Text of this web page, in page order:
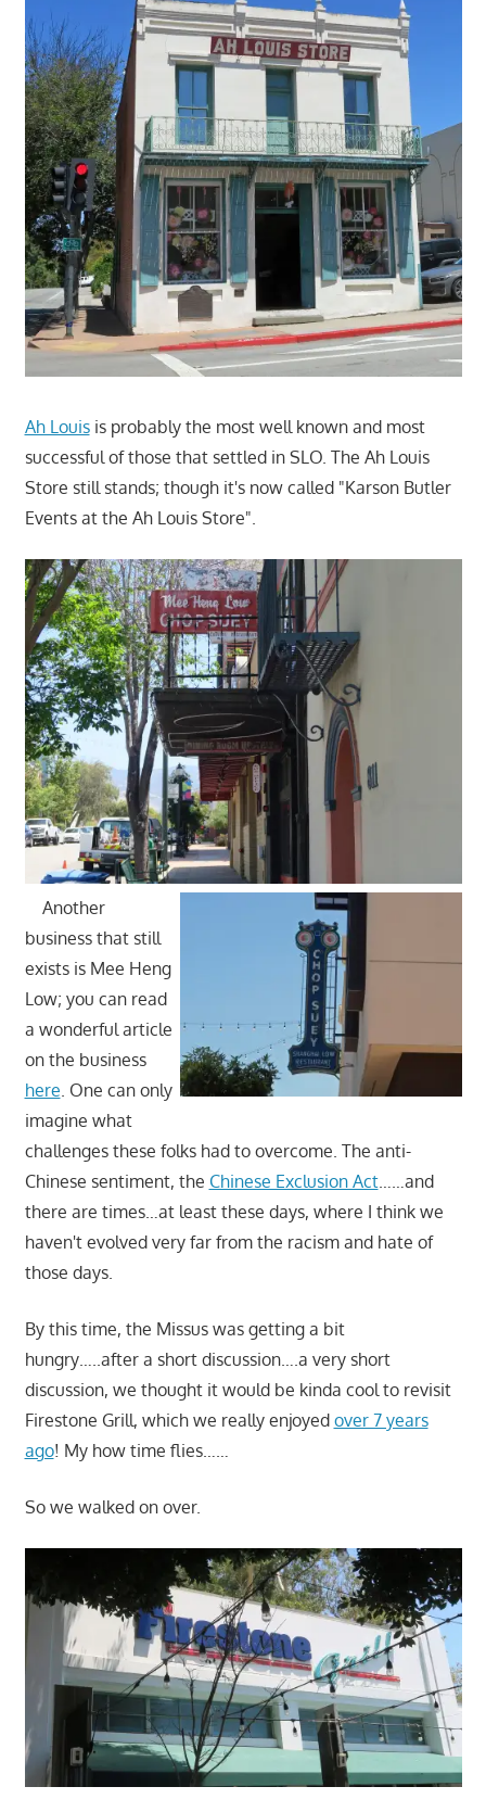
Ah Louisis probably the most well known and most
successful of those that settled in SLO. The Ah Louis
Store still stands; though it's now called "Karson Butler
Events at the Ah Louis Store".
Another
business that still
exists is Mee Heng
Low; you can read
a wonderful article
on the business
here . One can only
imagine what
challenges these folks had to overcome. The anti-
Chinese sentiment, the Chinese Exclusion Act……and
there are times…at least these days, where I think we
haven't evolved very far from the racism and hate of
those days.
By this time, the Missus was getting a bit
hungry…..after a short discussion….a very short
discussion, we thought it would be kinda cool to revisit
Firestone Grill, which we really enjoyed over 7 years
ago! My how time flies……
So we walked on over.